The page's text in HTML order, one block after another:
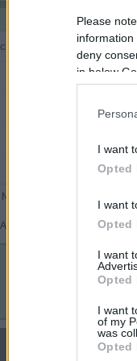
Please
deny
in below
I want
Opted
I want
Opted
I want
Opted
I want
of my
was
Opted
Subscribed User or
Per Order.